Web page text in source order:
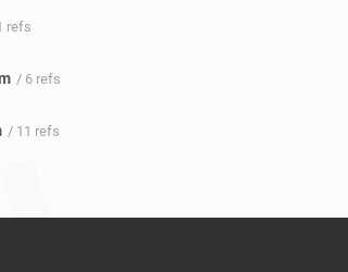
refs
/ 6 refs
/ 11 refs